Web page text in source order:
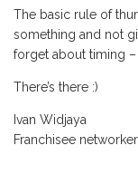
The basic rule of
something and not
forget about timing –
There’s there :)
Ivan Widjaya
Franchisee networker